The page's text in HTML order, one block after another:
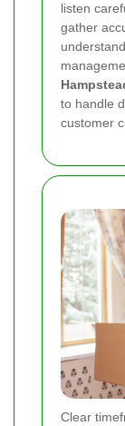
listen
gather
to handle
customer
Clear